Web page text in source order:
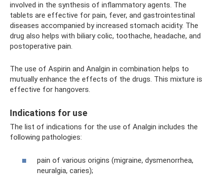
involved in the synthesis of inflammatory agents. The
tablets are effective for pain, fever, and gastrointestinal
diseases accompanied by increased stomach acidity. The
drug also helps with biliary colic, toothache, headache, and
postoperative pain.
The use of Aspirin and Analgin in combination helps to
mutually enhance the effects of the drugs. This mixture is
effective for hangovers.
Indications for use
The list of indications for the use of Analgin includes the
following pathologies:
pain of various origins (migraine, dysmenorrhea,
neuralgia, caries);